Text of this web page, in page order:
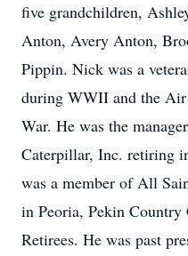
five grandchildren,
Anton, Avery Anton,
Pippin. Nick was a
during WWII and the
War. He was the
Caterpillar, Inc. retiring
was a member of All
in Peoria, Pekin
Retirees. He was past